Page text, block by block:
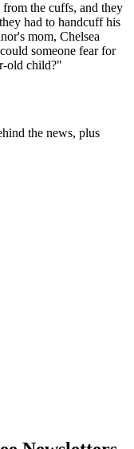
the cuffs, and they
had to handcuff his
mom, Chelsea
someone fear for
old child?"
the news, plus